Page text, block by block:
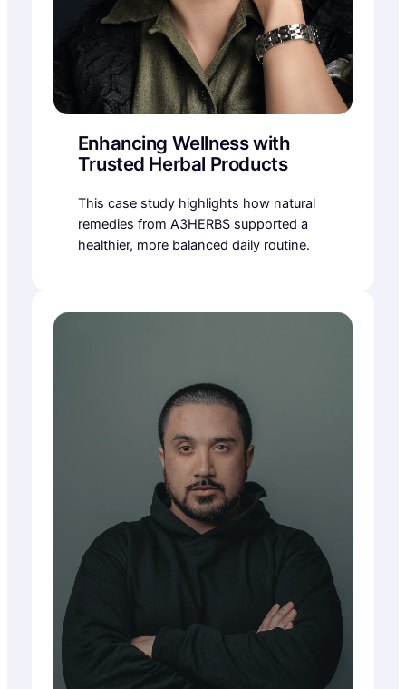
Enhancing Wellness with
Trusted Herbal Products
This case study highlights how natural
remedies from A3HERBS supported a
healthier, more balanced daily routine.